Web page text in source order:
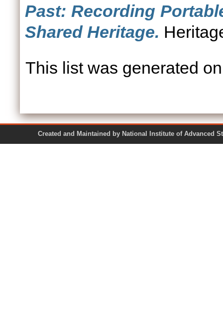
Past: Recording
Shared Heritage.
This list was generated
Created and Maintained by National Institute of